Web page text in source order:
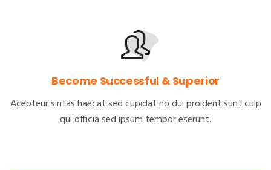
Become Successful & Superior
Acepteur sintas haecat sed cupidat no dui proident sunt culp
qui officia sed ipsum tempor eserunt.